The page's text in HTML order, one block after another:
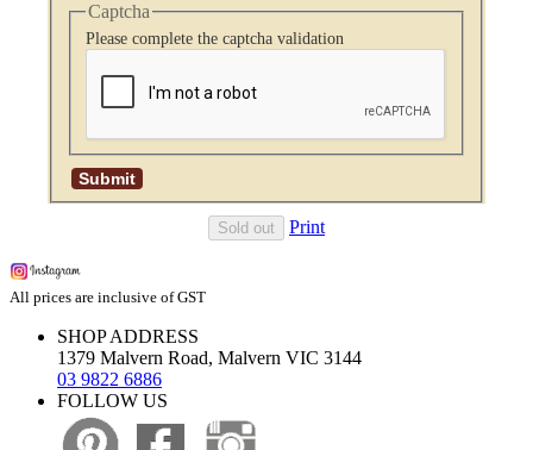
Captcha
Please complete the captcha validation
Sold out Print
All prices are inclusive of GST
SHOP ADDRESS
1379 Malvern Road, Malvern VIC 3144
03 9822 6886
FOLLOW US